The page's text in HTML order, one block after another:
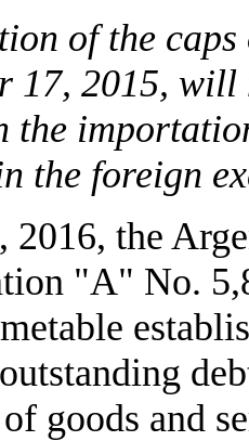
of the
17, 2015,
the
the foreign
the
"A" No.
goods and